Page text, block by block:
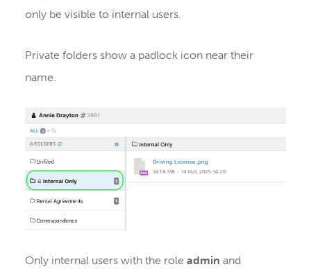
only be visible to internal users.
Private folders show a padlock icon near their
name.
Only internal users with the role admin and